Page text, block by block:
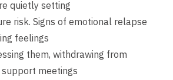
quietly setting
risk. Signs of emotional relapse
feelings
them, withdrawing from
meetings